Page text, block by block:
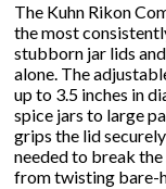
The Kuhn Rikon
the most
stubborn jar lids
alone. The
up to 3.5 inches in
spice jars to large
grips the lid
needed to break
from twisting bare-